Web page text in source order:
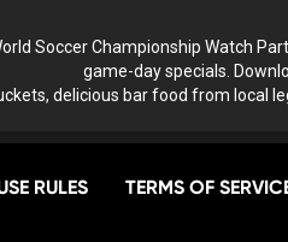
Soccer Championship Watch
game-day specials.
delicious bar food from local
RULES TERMS OF